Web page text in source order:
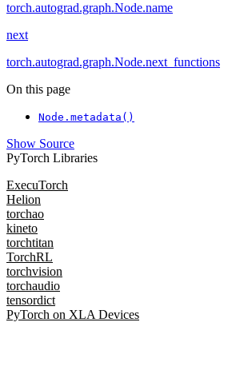
torch.autograd.graph.Node.name
next
torch.autograd.graph.Node.next_functions
On this page
Node.metadata()
Show Source
PyTorch Libraries
ExecuTorch
Helion
torchao
kineto
torchtitan
TorchRL
torchvision
torchaudio
tensordict
PyTorch on XLA Devices